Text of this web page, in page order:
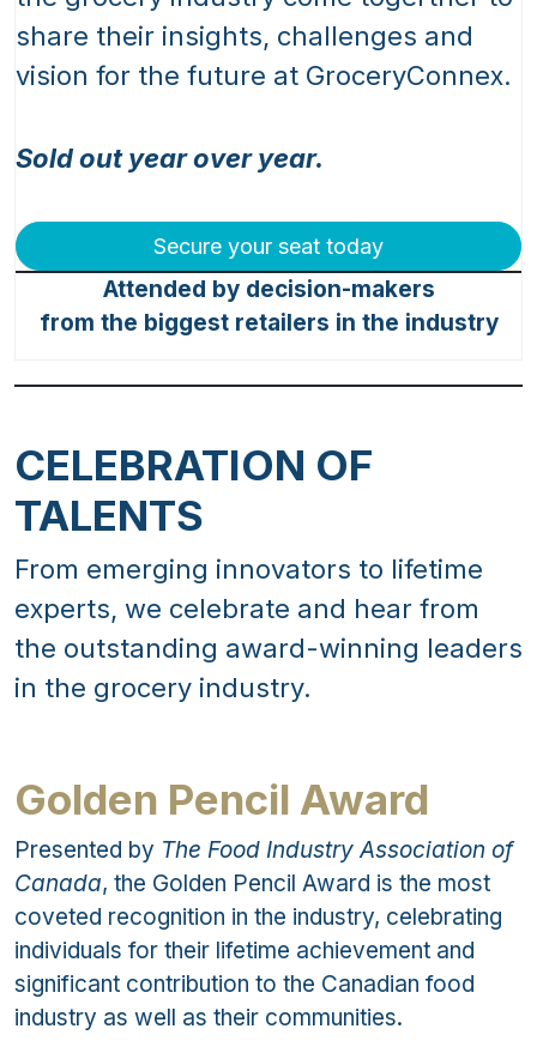
share their insights, challenges and
vision for the future at GroceryConnex.
Sold out year over year.
Secure your seat today
Attended by decision-makers
from the biggest retailers in the industry
CELEBRATION OF
TALENTS
From emerging innovators to lifetime
experts, we celebrate and hear from
the outstanding award-winning leaders
in the grocery industry.
Golden Pencil Award
Presented by The Food Industry Association of
Canada, the Golden Pencil Award is the most
coveted recognition in the industry, celebrating
individuals for their lifetime achievement and
significant contribution to the Canadian food
industry as well as their communities.